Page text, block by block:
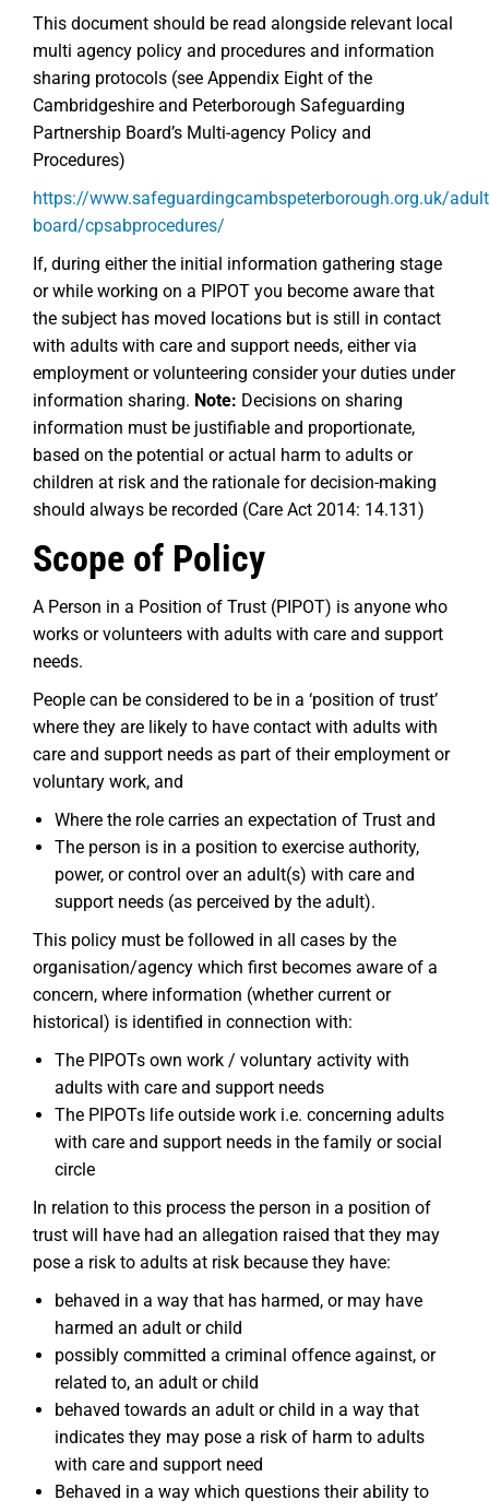
This document should be read alongside relevant local
multi agency policy and procedures and information
sharing protocols (see Appendix Eight of the
Cambridgeshire and Peterborough Safeguarding
Partnership Board’s Multi-agency Policy and
Procedures)
https://www.safeguardingcambspeterborough.org.uk/
board/cpsabprocedures/
If, during either the initial information gathering stage
or while working on a PIPOT you become aware that
the subject has moved locations but is still in contact
with adults with care and support needs, either via
employment or volunteering consider your duties under
information sharing. Note: Decisions on sharing
information must be justifiable and proportionate,
based on the potential or actual harm to adults or
children at risk and the rationale for decision-making
should always be recorded (Care Act 2014: 14.131)
Scope of Policy
A Person in a Position of Trust (PIPOT) is anyone who
works or volunteers with adults with care and support
needs.
People can be considered to be in a ‘position of trust’
where they are likely to have contact with adults with
care and support needs as part of their employment or
voluntary work, and
Where the role carries an expectation of Trust and
The person is in a position to exercise authority,
power, or control over an adult(s) with care and
support needs (as perceived by the adult).
This policy must be followed in all cases by the
organisation/agency which first becomes aware of a
concern, where information (whether current or
historical) is identified in connection with:
The PIPOTs own work / voluntary activity with
adults with care and support needs
The PIPOTs life outside work i.e. concerning adults
with care and support needs in the family or social
circle
In relation to this process the person in a position of
trust will have had an allegation raised that they may
pose a risk to adults at risk because they have:
behaved in a way that has harmed, or may have
harmed an adult or child
possibly committed a criminal offence against, or
related to, an adult or child
behaved towards an adult or child in a way that
indicates they may pose a risk of harm to adults
with care and support need
Behaved in a way which questions their ability to